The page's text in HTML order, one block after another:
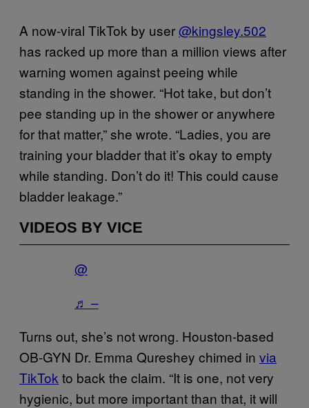
A now-viral TikTok by user@kingsley.502
has racked up more than a million views after
warning women against peeing while
standing in the shower. “Hot take, but don’t
pee standing up in the shower or anywhere
for that matter,” she wrote. “Ladies, you are
training your bladder that it’s okay to empty
while standing. Don’t do it! This could cause
bladder leakage.”
VIDEOS BY VICE
@
♬ –
Turns out, she’s not wrong. Houston-based
OB-GYN Dr. Emma Qureshey chimed in via
TikTok to back the claim. “It is one, not very
hygienic, but more important than that, it will